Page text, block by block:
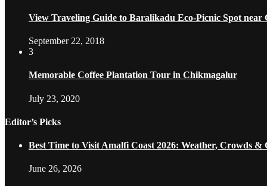
View Traveling Guide to Baralikadu Eco-Picnic Spot near
September 22, 2018
3
Memorable Coffee Plantation Tour in Chikmagalur
July 23, 2020
Editor’s Picks
Best Time to Visit Amalfi Coast 2026: Weather, Crowds &
June 26, 2026